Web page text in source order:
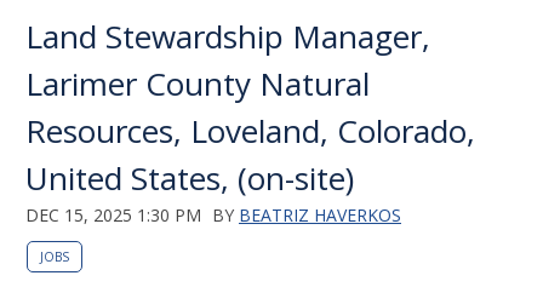
Land Stewardship Manager,
Larimer County Natural
Resources, Loveland, Colorado,
United States, (on-site)
DEC 15, 2025 1:30 PM BY BEATRIZ HAVERKOS
JOBS